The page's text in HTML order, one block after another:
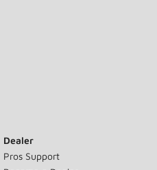
Dealer
Pros Support